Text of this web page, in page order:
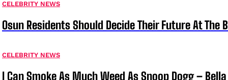
CELEBRITY NEWS
Osun Residents Should Decide Their Future At The
CELEBRITY NEWS
I Can Smoke As Much Weed As Snoop Dogg –